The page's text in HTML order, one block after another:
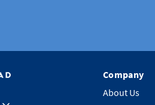
Company
About Us